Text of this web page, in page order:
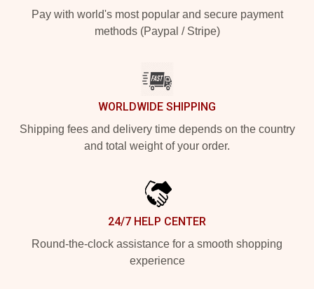
Pay with world's most popular and secure payment
methods (Paypal / Stripe)
WORLDWIDE SHIPPING
Shipping fees and delivery time depends on the country
and total weight of your order.
24/7 HELP CENTER
Round-the-clock assistance for a smooth shopping
experience